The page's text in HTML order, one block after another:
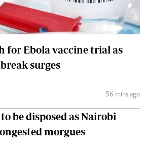
for Ebola vaccine trial as
surges
56 mins ago
be disposed as Nairobi
morgues